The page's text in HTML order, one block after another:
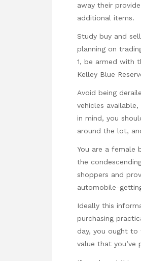
away their
additional items.
Study buy and
planning on
1, be armed with
Kelley Blue
Avoid being
vehicles
in mind, you
around the lot,
You are a female
the
shoppers and
automobile-
Ideally this
purchasing
day, you ought to
value that you’ve